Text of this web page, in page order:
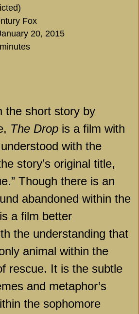
Fox
20, 2015
the short story by
The Drop is a film with
with the
story’s original title,
Though there is an
abandoned within the
a film better
the understanding that
animal within the
rescue. It is the subtle
and metaphor’s
the sophomore